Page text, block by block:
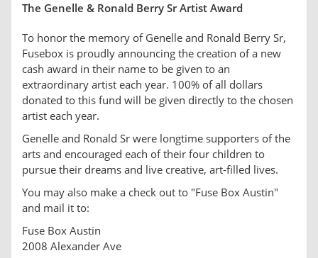
The Genelle & Ronald Berry Sr Artist Award
To honor the memory of Genelle and Ronald Berry Sr,
Fusebox is proudly announcing the creation of a new
cash award in their name to be given to an
extraordinary artist each year. 100% of all dollars
donated to this fund will be given directly to the chosen
artist each year.
Genelle and Ronald Sr were longtime supporters of the
arts and encouraged each of their four children to
pursue their dreams and live creative, art-filled lives.
You may also make a check out to "Fuse Box Austin"
and mail it to:
Fuse Box Austin
2008 Alexander Ave